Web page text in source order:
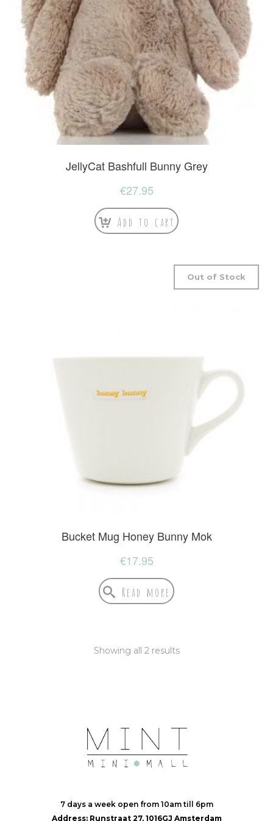
JellyCat Bashfull Bunny Grey
€27.95
Add to cart
Bucket Mug Honey Bunny Mok
Out of Stock
€17.95
Read more
Showing all 2 results
7 days a week open from 10am till 6pm
Address: Runstraat 27, 1016GJ Amsterdam